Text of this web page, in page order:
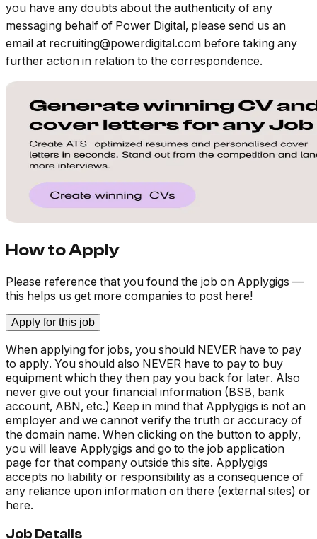
you have any doubts about the authenticity of any
messaging behalf of Power Digital, please send us an
email at recruiting@powerdigital.com before taking any
further action in relation to the correspondence.
How to Apply
Please reference that you found the job on Applygigs —
this helps us get more companies to post here!
Apply for this job
When applying for jobs, you should NEVER have to pay
to apply. You should also NEVER have to pay to buy
equipment which they then pay you back for later. Also
never give out your financial information (BSB, bank
account, ABN, etc.) Keep in mind that Applygigs is not an
employer and we cannot verify the truth or accuracy of
the domain name. When clicking on the button to apply,
you will leave Applygigs and go to the job application
page for that company outside this site. Applygigs
accepts no liability or responsibility as a consequence of
any reliance upon information on there (external sites) or
here.
Job Details